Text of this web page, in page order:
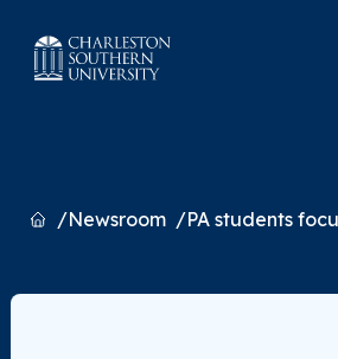
HomeNewsroom PA students